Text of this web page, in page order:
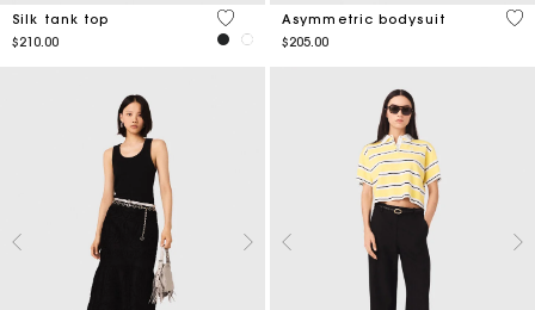
Silk tank top
$210.00
5 out of 5 Customer Rating
Asymmetric bodysuit
$205.00
5